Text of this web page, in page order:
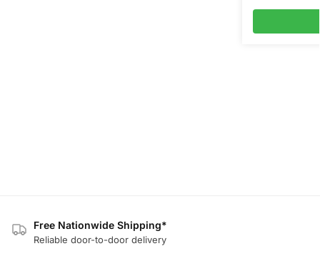
Free Nationwide Shipping*
Reliable door-to-door delivery